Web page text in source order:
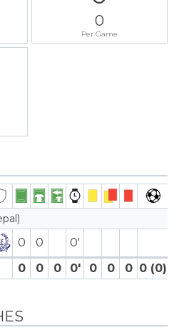
0
Per Game
0 0
0′
0
0 0 0′ 0 0 0 0 (0)